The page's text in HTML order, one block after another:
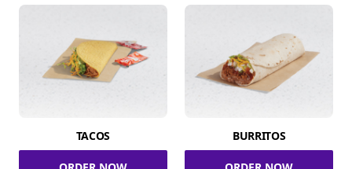
TACOS BURRITOS